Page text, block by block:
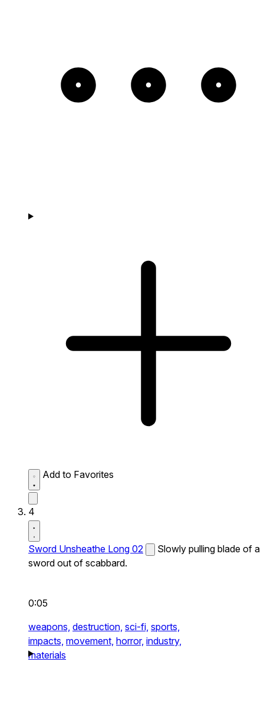
Add to Favorites
4
Sword Unsheathe Long 02
Slowly pulling blade of a
sword out of scabbard.
0:05
weapons, destruction, sci-fi, sports,
impacts, movement, horror, industry,
materials